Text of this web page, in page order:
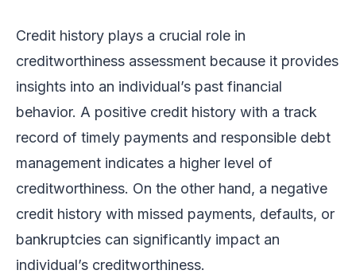
Credit history plays a crucial role in
creditworthiness assessment because it provides
insights into an individual’s past financial
behavior. A positive credit history with a track
record of timely payments and responsible debt
management indicates a higher level of
creditworthiness. On the other hand, a negative
credit history with missed payments, defaults, or
bankruptcies can significantly impact an
individual’s creditworthiness.